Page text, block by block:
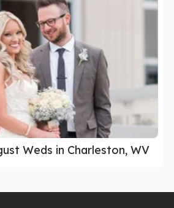
Weds in Charleston, WV